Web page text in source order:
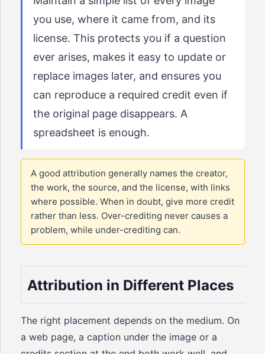
you use, where it came from, and its
license. This protects you if a question
ever arises, makes it easy to update or
replace images later, and ensures you
can reproduce a required credit even if
the original page disappears. A
spreadsheet is enough.
A good attribution generally names the creator,
the work, the source, and the license, with links
where possible. When in doubt, give more credit
rather than less. Over-crediting never causes a
problem, while under-crediting can.
Attribution in Different Places
The right placement depends on the medium. On
a web page, a caption under the image or a